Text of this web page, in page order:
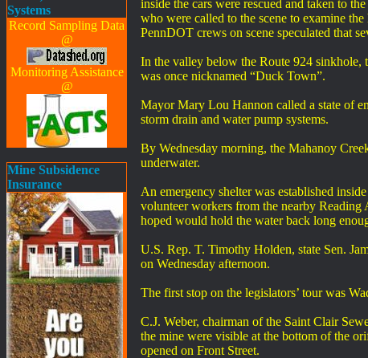
Systems
Record Sampling Data
@
Monitoring Assistance
@
Mine Subsidence
Insurance
inside the cars were rescued and taken to
who were called to the scene to examine
PennDOT crews on scene speculated that
In the valley below the Route 924
was once nicknamed “Duck Town”.
Mayor Mary Lou Hannon called a state of
storm drain and water pump systems.
By Wednesday morning, the Mahanoy
underwater.
An emergency shelter was established
volunteer workers from the nearby
hoped would hold the water back long
U.S. Rep. T. Timothy Holden, state Sen.
on Wednesday afternoon.
The first stop on the legislators’ tour was
C.J. Weber, chairman of the Saint Clair
the mine were visible at the bottom of the
opened on Front Street.